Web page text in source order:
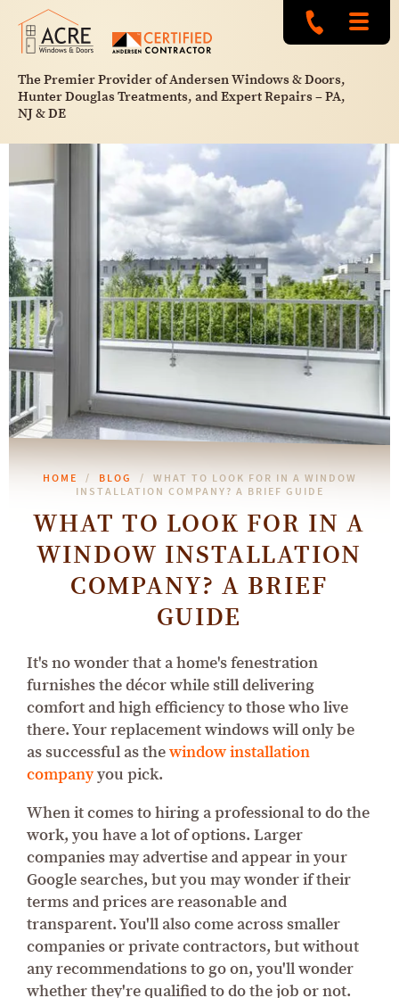
The Premier Provider of Andersen Windows & Doors,
Hunter Douglas Treatments, and Expert Repairs – PA,
NJ & DE
HOME BLOG
WHAT TO LOOK FOR IN A WINDOW
INSTALLATION COMPANY? A BRIEF GUIDE
WHAT TO LOOK FOR IN A
WINDOW INSTALLATION
COMPANY? A BRIEF
GUIDE
It's no wonder that a home's fenestration
furnishes the décor while still delivering
comfort and high efficiency to those who live
there. Your replacement windows will only be
as successful as thewindow installation
companyyou pick.
When it comes to hiring a professional to do the
work, you have a lot of options. Larger
companies may advertise and appear in your
Google searches, but you may wonder if their
terms and prices are reasonable and
transparent. You'll also come across smaller
companies or private contractors, but without
any recommendations to go on, you'll wonder
whether they're qualified to do the job or not.